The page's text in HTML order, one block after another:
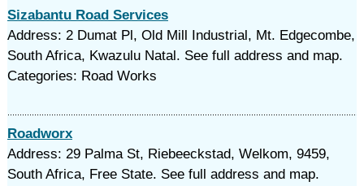
Sizabantu Road Services
Address: 2 Dumat Pl, Old Mill Industrial, Mt. Edgecombe,
South Africa, Kwazulu Natal. See full address and map.
Categories: Road Works
Roadworx
Address: 29 Palma St, Riebeeckstad, Welkom, 9459,
South Africa, Free State. See full address and map.